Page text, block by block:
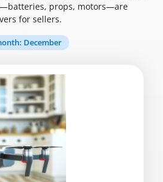
props, motors—are
for sellers.
December